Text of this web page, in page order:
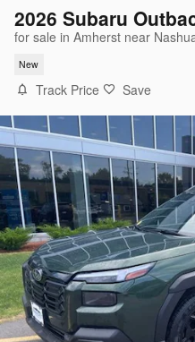
2026 Subaru
for sale in Amherst near
New
Track Price Save